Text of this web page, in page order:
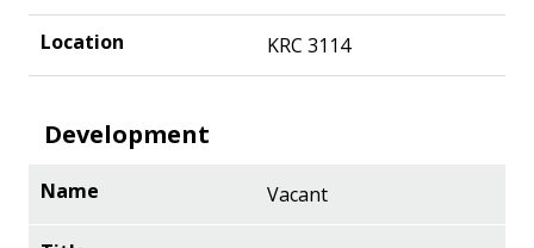
KRC 3114
Development
Vacant